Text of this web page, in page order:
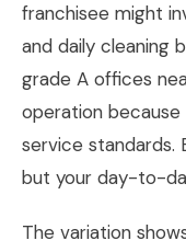
franchisee might
and daily cleaning
grade A offices
operation
service standards.
but your day-to-
The variation